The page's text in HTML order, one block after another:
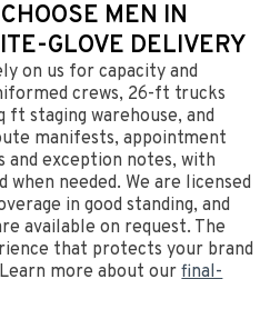
MEN IN
GLOVE DELIVERY
on us for capacity and
crews, 26-ft trucks
staging warehouse, and
manifests, appointment
and exception notes, with
needed. We are licensed
in good standing, and
available on request. The
that protects your brand
more about ourfinal-